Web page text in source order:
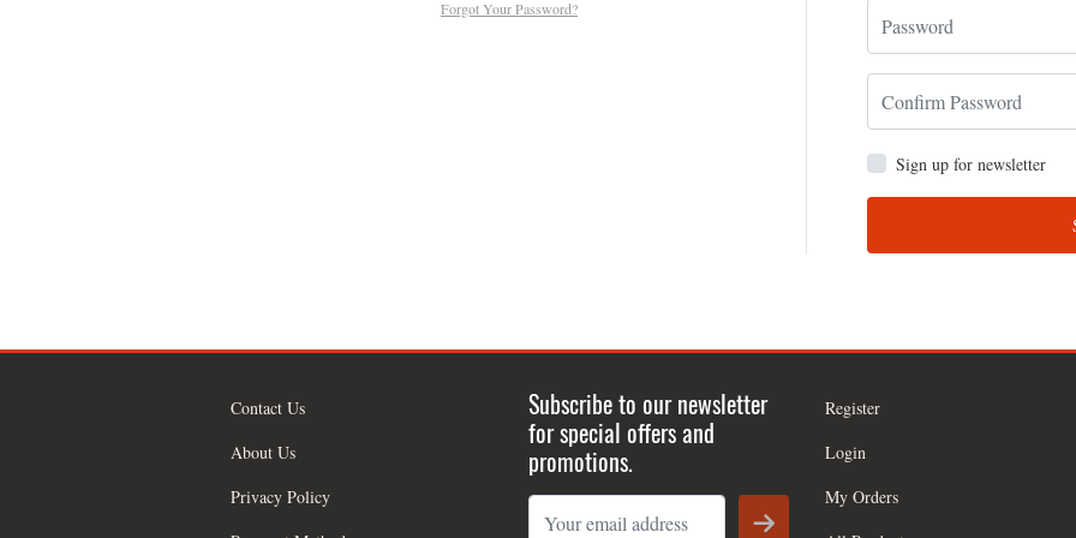
Forgot Your Password?
Sign up for newsletter
Contact Us
About Us
Privacy Policy
Subscribe to our newsletter
for special offers and
promotions.
Register
Login
My Orders